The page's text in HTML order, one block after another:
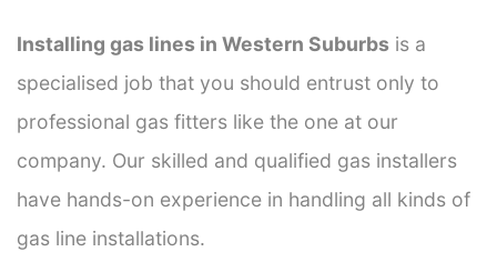
Installing gas lines in Western Suburbs is a
specialised job that you should entrust only to
professional gas fitters like the one at our
company. Our skilled and qualified gas installers
have hands-on experience in handling all kinds of
gas line installations.